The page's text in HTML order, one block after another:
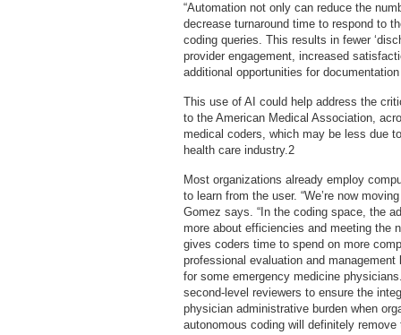
“Automation not only can reduce the
decrease turnaround time to respond to
coding queries. This results in fewer
provider engagement, increased
additional opportunities for
This use of AI could help address the
to the American Medical Association,
medical coders, which may be less due
health care industry.2
Most organizations already employ
to learn from the user. “We’re now
Gomez says. “In the coding space, the
more about efficiencies and meeting the
gives coders time to spend on more
professional evaluation and
for some emergency medicine
second-level reviewers to ensure the
physician administrative burden when
autonomous coding will definitely